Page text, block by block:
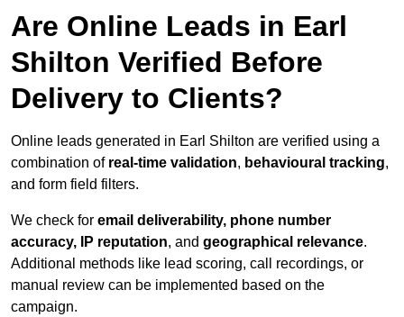
Are Online Leads in Earl
Shilton Verified Before
Delivery to Clients?
Online leads generated in Earl Shilton are verified using a
combination of real-time validation, behavioural tracking,
and form field filters.
We check for email deliverability, phone number
accuracy, IP reputation, and geographical relevance.
Additional methods like lead scoring, call recordings, or
manual review can be implemented based on the
campaign.